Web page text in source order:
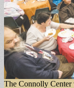
The Connolly